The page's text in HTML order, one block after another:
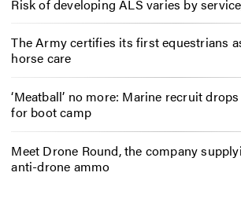
Risk of developing ALS varies by
The Army certifies its first equestrians
horse care
‘Meatball’ no more: Marine recruit
for boot camp
Meet Drone Round, the company
anti-drone ammo